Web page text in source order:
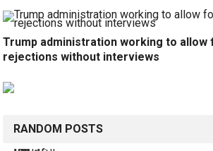
Trump administration working to allow
rejections without interviews
RANDOM POSTS